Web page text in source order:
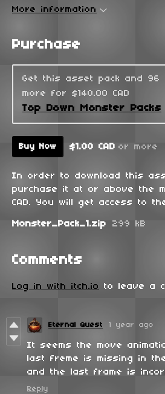
More information
Purchase
Get this asset pack and 96
more for $140.00 CAD
Top Down Monster Packs
Buy Now $1.00 CAD or more
In order to download this
purchase it at or above the
CAD. You will get access to
Monster_Pack_1.zip 299 kB
Comments
Log in with itch.io to leave a
Eternal Quest 1 year ago
It seems the move
last freme is missing in
and the last frame is
Reply